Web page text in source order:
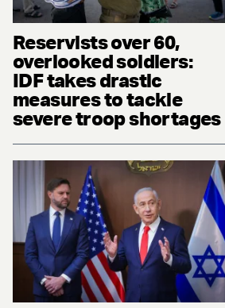
Reservists over 60,
overlooked soldiers:
IDF takes drastic
measures to tackle
severe troop shortages